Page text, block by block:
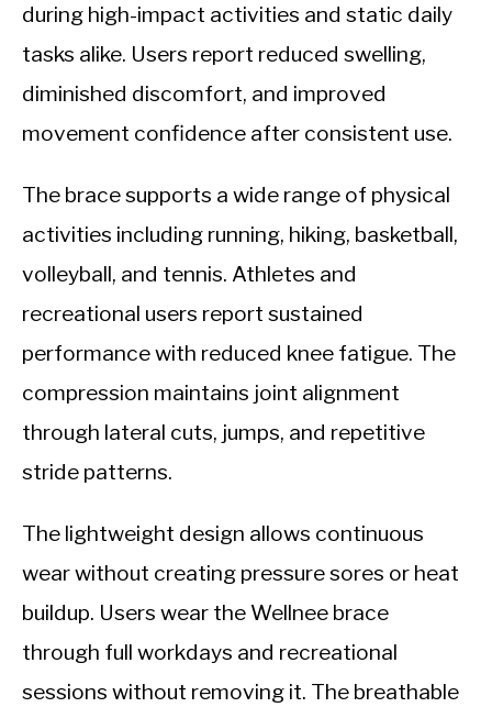
during high-impact activities and static daily
tasks alike. Users report reduced swelling,
diminished discomfort, and improved
movement confidence after consistent use.
The brace supports a wide range of physical
activities including running, hiking, basketball,
volleyball, and tennis. Athletes and
recreational users report sustained
performance with reduced knee fatigue. The
compression maintains joint alignment
through lateral cuts, jumps, and repetitive
stride patterns.
The lightweight design allows continuous
wear without creating pressure sores or heat
buildup. Users wear the Wellnee brace
through full workdays and recreational
sessions without removing it. The breathable